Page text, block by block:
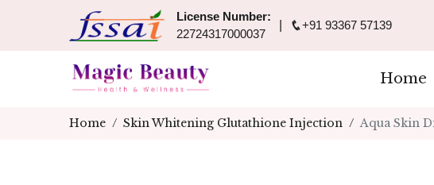
License Number:
22724317000037
+91 93367 57139
Home
Home Skin Whitening Glutathione Injection Aqua Skin